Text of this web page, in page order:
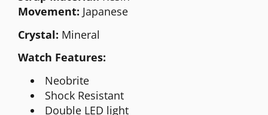
Movement: Japanese
Crystal: Mineral
Watch Features:
Neobrite
Shock Resistant
Double LED light